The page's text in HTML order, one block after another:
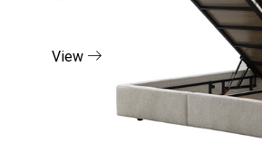
View